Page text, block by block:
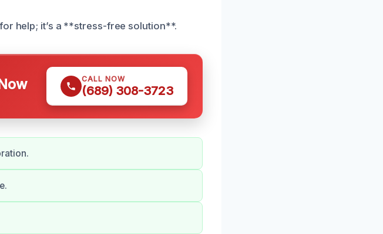
help; it’s a **stress-free solution**.
CALL NOW
(689) 308-3723